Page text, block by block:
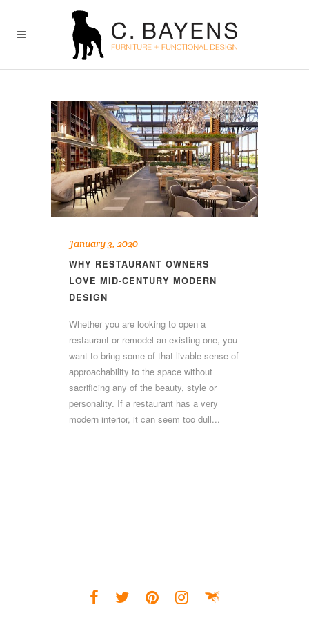
January 3, 2020
WHY RESTAURANT OWNERS
LOVE MID-CENTURY MODERN
DESIGN
Whether you are looking to open a
restaurant or remodel an existing one, you
want to bring some of that livable sense of
approachability to the space without
sacrificing any of the beauty, style or
personality. If a restaurant has a very
modern interior, it can seem too dull...